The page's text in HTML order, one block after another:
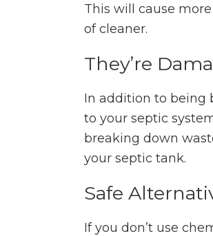
This will cause
of cleaner.
They’re
In addition to being
to your septic
breaking down
your septic tank.
Safe
If you don’t use